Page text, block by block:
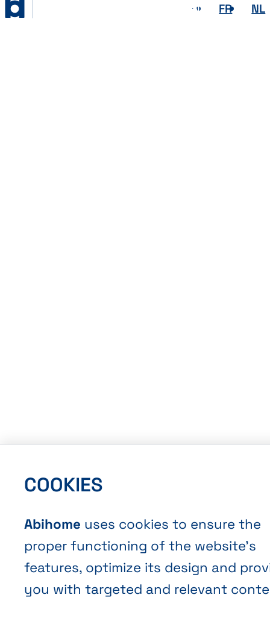
Abihome EN FR NL
COOKIES
Abihome uses cookies to ensure the
proper functioning of the website’s
features, optimize its design and
you with targeted and relevant